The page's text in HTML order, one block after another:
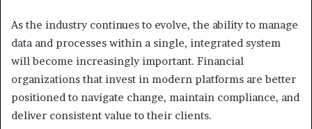
As the industry continues to evolve, the ability to manage
data and processes within a single, integrated system
will become increasingly important. Financial
organizations that invest in modern platforms are better
positioned to navigate change, maintain compliance, and
deliver consistent value to their clients.